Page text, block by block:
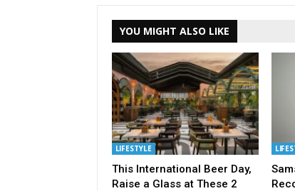
YOU MIGHT ALSO LIKE
LIFESTYLE
This International Beer Day,
Raise a Glass at These 2